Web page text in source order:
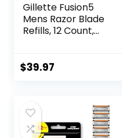
Gillette Fusion5
Mens Razor Blade
Refills, 12 Count,
Shave
$39.97